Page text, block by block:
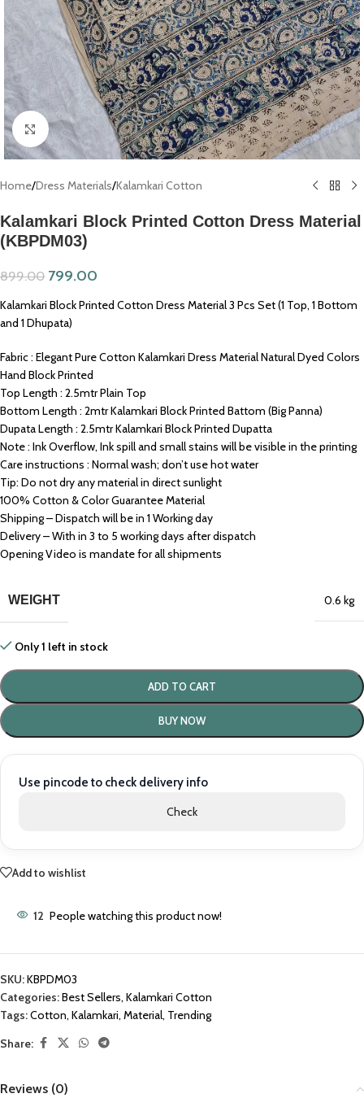
Click to enlarge
Home/Dress Materials/Kalamkari Cotton
Kalamkari Block Printed Cotton Dress Material
(KBPDM03)
899.00 799.00
Kalamkari Block Printed Cotton Dress Material 3 Pcs Set (1 Top, 1 Bottom
and 1 Dhupata)
Fabric : Elegant Pure Cotton Kalamkari Dress Material Natural Dyed Colors
Hand Block Printed
Top Length : 2.5mtr Plain Top
Bottom Length : 2mtr Kalamkari Block Printed Battom (Big Panna)
Dupata Length : 2.5mtr Kalamkari Block Printed Dupatta
Note : Ink Overflow, Ink spill and small stains will be visible in the printing
Care instructions : Normal wash; don’t use hot water
Tip: Do not dry any material in direct sunlight
100% Cotton & Color Guarantee Material
Shipping – Dispatch will be in 1 Working day
Delivery – With in 3 to 5 working days after dispatch
Opening Video is mandate for all shipments
WEIGHT 0.6 kg
Only 1 left in stock
ADD TO CART
BUY NOW
Use pincode to check delivery info
Check
Add to wishlist
12 People watching this product now!
SKU:KBPDM03
Categories:Best Sellers, Kalamkari Cotton
Tags:Cotton, Kalamkari, Material, Trending
Share:
Reviews (0)